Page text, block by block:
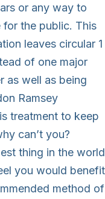
or any way to
for the public. This
leaves circular 1
of one major
as well as being
Ramsey
treatment to keep
can’t you?
thing in the world
you would benefit
method of